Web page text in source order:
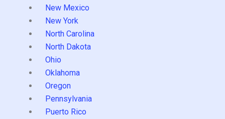
New Mexico
New York
North Carolina
North Dakota
Ohio
Oklahoma
Oregon
Pennsylvania
Puerto Rico